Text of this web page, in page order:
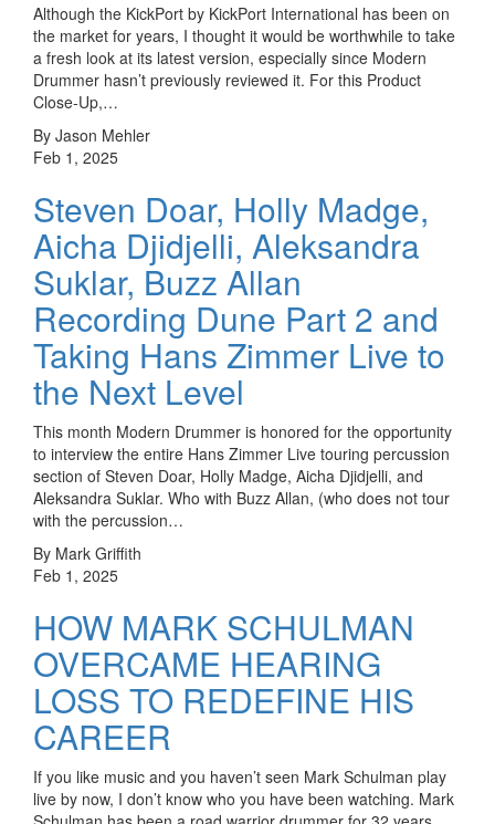
Although the KickPort by KickPort International has been on
the market for years, I thought it would be worthwhile to take
a fresh look at its latest version, especially since Modern
Drummer hasn’t previously reviewed it. For this Product
Close-Up,…
By Jason Mehler
Feb 1, 2025
Steven Doar, Holly Madge,
Aicha Djidjelli, Aleksandra
Suklar, Buzz Allan
Recording Dune Part 2 and
Taking Hans Zimmer Live to
the Next Level
This month Modern Drummer is honored for the opportunity
to interview the entire Hans Zimmer Live touring percussion
section of Steven Doar, Holly Madge, Aicha Djidjelli, and
Aleksandra Suklar. Who with Buzz Allan, (who does not tour
with the percussion…
By Mark Griffith
Feb 1, 2025
HOW MARK SCHULMAN
OVERCAME HEARING
LOSS TO REDEFINE HIS
CAREER
If you like music and you haven’t seen Mark Schulman play
live by now, I don’t know who you have been watching. Mark